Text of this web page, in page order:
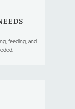
feeding, and